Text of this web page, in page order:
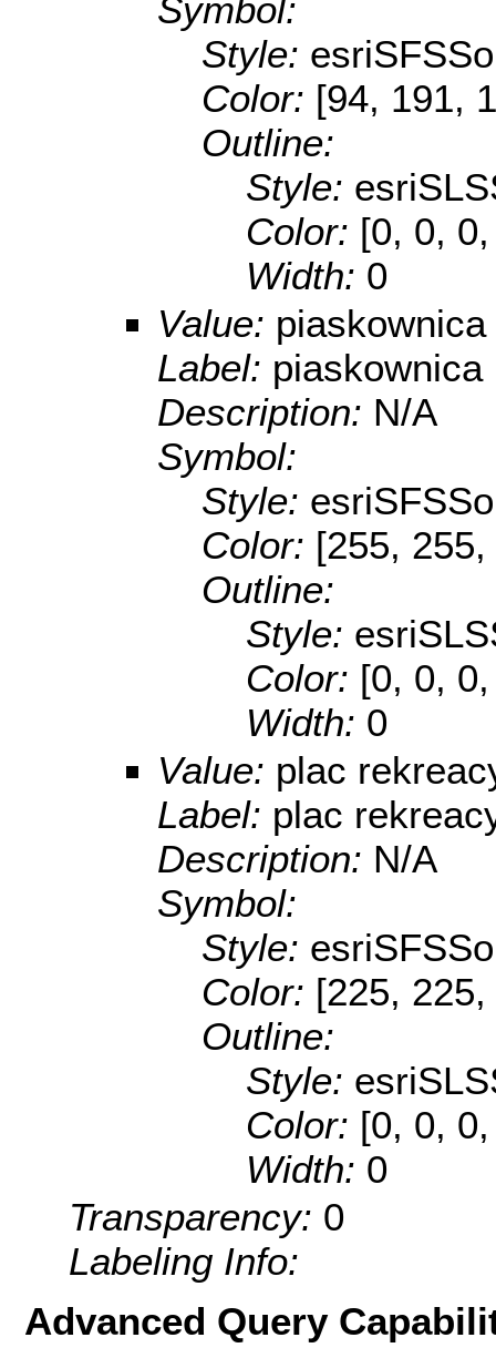
Symbol:
Style:
Color: [94, 191,
Outline:
Style:
Color: [0, 0,
Width: 0
Value: piaskownica
Label: piaskownica
Description: N/A
Symbol:
Style:
Color: [255,
Outline:
Style:
Color: [0, 0,
Width: 0
Value: plac
Label: plac
Description: N/A
Symbol:
Style:
Color: [225,
Outline:
Style:
Color: [0, 0,
Width: 0
Transparency: 0
Labeling Info:
Advanced Query